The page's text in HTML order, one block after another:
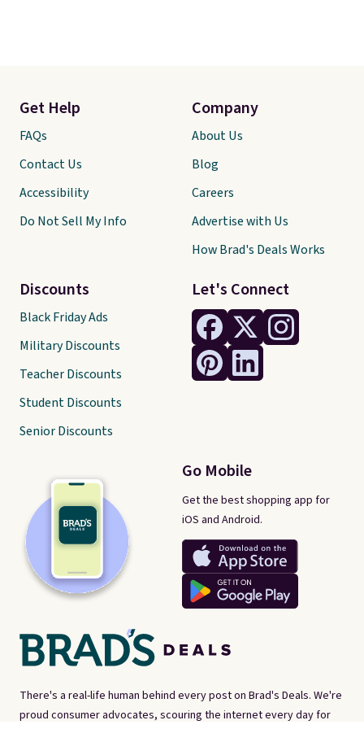
There's a real-life human behind every post on Brad's Deals. We're
proud consumer advocates, scouring the internet every day for
Let's Connect
Go Mobile
Get the best shopping app for
iOS and Android.
Get Help
FAQs
Contact Us
Accessibility
Do Not Sell My Info
Discounts
Black Friday Ads
Military Discounts
Teacher Discounts
Student Discounts
Senior Discounts
Company
About Us
Blog
Careers
Advertise with Us
How Brad's Deals Works